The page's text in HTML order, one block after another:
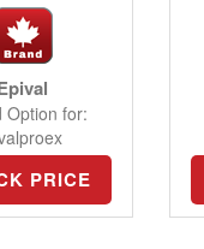
Option for:
PRICE